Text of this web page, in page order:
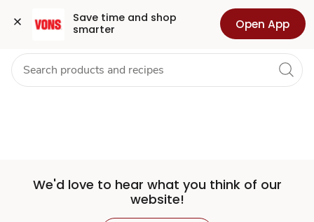
Save time and shop
smarter
Open App
Set
Store
Skip to search
Skip to main content
Skip to cookie settings
Skip to chat Health Pharmacy For Business
We'd love to hear what you think of our
website!